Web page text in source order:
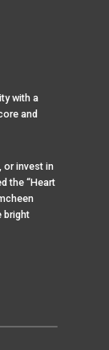
with a
and
or invest in
the “Heart
bright